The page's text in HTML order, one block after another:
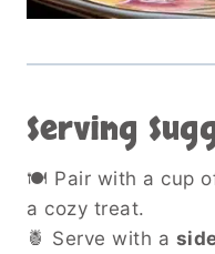
Serving
🍽 Pair with a cup
a cozy treat.
🍍 Serve with a